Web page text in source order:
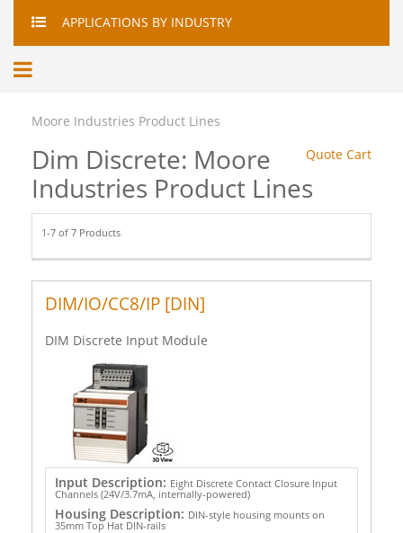
APPLICATIONS BY INDUSTRY
Moore Industries Product Lines
Quote Cart
Dim Discrete: Moore
Industries Product Lines
1-7 of 7 Products
DIM/IO/CC8/IP [DIN]
DIM Discrete Input Module
Input Description: Eight Discrete Contact Closure Input
Channels (24V/3.7mA, internally-powered)
Housing Description: DIN-style housing mounts on
35mm Top Hat DIN-rails